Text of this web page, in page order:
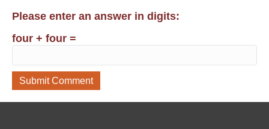
Please enter an answer in digits:
four + four =